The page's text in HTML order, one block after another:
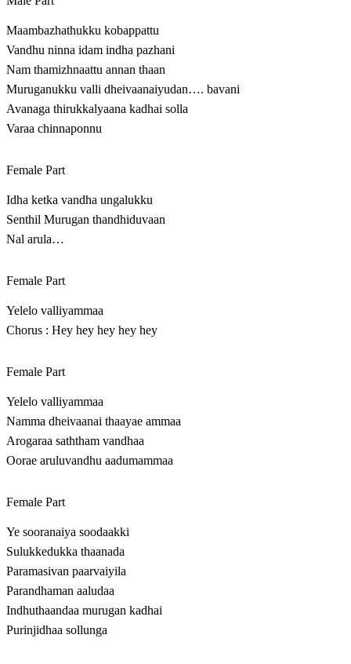
Maambazhathukku kobappattu
Vandhu ninna idam indha pazhani
Nam thamizhnaattu annan thaan
Muruganukku valli dheivaanaiyudan…. bavani
Avanaga thirukkalyaana kadhai solla
Varaa chinnaponnu
Female Part
Idha ketka vandha ungalukku
Senthil Murugan thandhiduvaan
Nal arula…
Female Part
Yelelo valliyammaa
Chorus : Hey hey hey hey hey
Female Part
Yelelo valliyammaa
Namma dheivaanai thaayae ammaa
Arogaraa saththam vandhaa
Oorae aruluvandhu aadumammaa
Female Part
Ye sooranaiya soodaakki
Sulukkedukka thaanada
Paramasivan paarvaiyila
Parandhaman aaludaa
Indhuthaandaa murugan kadhai
Purinjidhaa sollunga